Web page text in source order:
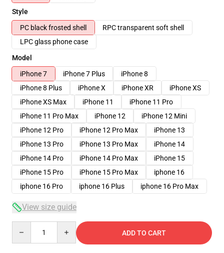
Style
PC black frosted shell
RPC transparent soft shell
LPC glass phone case
Model
iPhone 7
iPhone 7 Plus
iPhone 8
iPhone 8 Plus
iPhone X iPhone XR
iPhone XS
iPhone XS Max
iPhone 11
iPhone 11 Pro
iPhone 11 Pro Max
iPhone 12
iPhone 12 Mini
iPhone 12 Pro
iPhone 12 Pro Max
iPhone 13
iPhone 13 Pro
iPhone 13 Pro Max
iPhone 14
iPhone 14 Pro
iPhone 14 Pro Max
iPhone 15
iPhone 15 Pro
iPhone 15 Pro Max
iphone 16
iphone 16 Pro
iphone 16 Plus iphone 16 Pro Max
View size guide
ADD TO CART